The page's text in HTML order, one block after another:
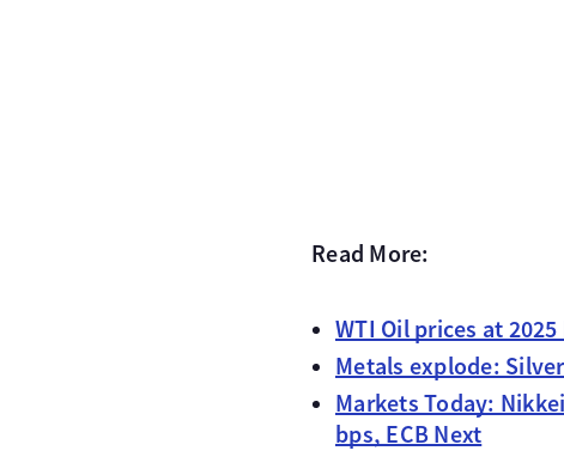
Read More:
WTI Oil prices at
Metals explode:
Markets Today:
bps, ECB Next